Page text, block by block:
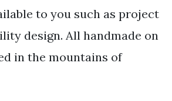
to you such as project
design. All handmade on
in the mountains of